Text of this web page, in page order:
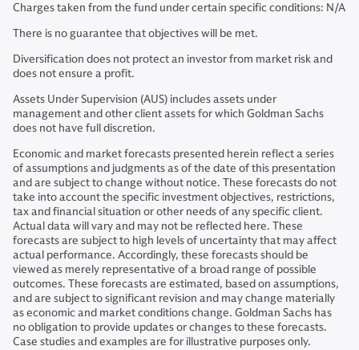
Charges taken from the fund under certain specific conditions: N/A
There is no guarantee that objectives will be met.
Diversification does not protect an investor from market risk and
does not ensure a profit.
Assets Under Supervision (AUS) includes assets under
management and other client assets for which Goldman Sachs
does not have full discretion.
Economic and market forecasts presented herein reflect a series
of assumptions and judgments as of the date of this presentation
and are subject to change without notice. These forecasts do not
take into account the specific investment objectives, restrictions,
tax and financial situation or other needs of any specific client.
Actual data will vary and may not be reflected here. These
forecasts are subject to high levels of uncertainty that may affect
actual performance. Accordingly, these forecasts should be
viewed as merely representative of a broad range of possible
outcomes. These forecasts are estimated, based on assumptions,
and are subject to significant revision and may change materially
as economic and market conditions change. Goldman Sachs has
no obligation to provide updates or changes to these forecasts.
Case studies and examples are for illustrative purposes only.